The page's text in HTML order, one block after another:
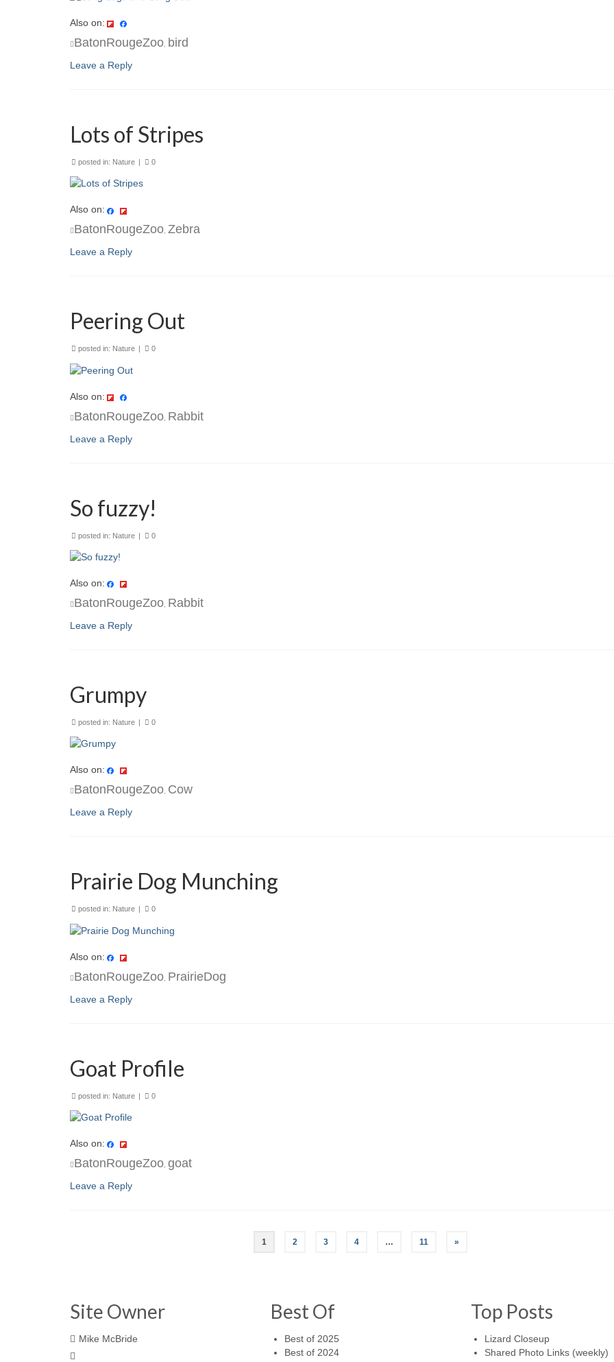
Also on:
BatonRougeZoo bird
Leave a Reply
Lots of Stripes
posted in: Nature | 0
Also on:
BatonRougeZoo, Zebra
Leave a Reply
Peering Out
posted in: Nature 0
Also on:
BatonRougeZoo Rabbit
Leave a Reply
So fuzzy!
posted in: Nature | 0
Also on:
BatonRougeZoo Rabbit
Leave a Reply
Grumpy
posted in: Nature | 0
Also on:
BatonRougeZoo, Cow
Leave a Reply
Prairie Dog Munching
posted in: Nature 0
Also on:
BatonRougeZoo PrairieDog
Leave a Reply
Goat Profile
posted in: Nature | 0
Also on:
BatonRougeZoo goat
Leave a Reply
1 2 3 4 … 11 »
Site Owner
Mike McBride
Best Of
Best of 2025
Best of 2024
Top Posts
Lizard Closeup
Shared Photo Links (weekly)